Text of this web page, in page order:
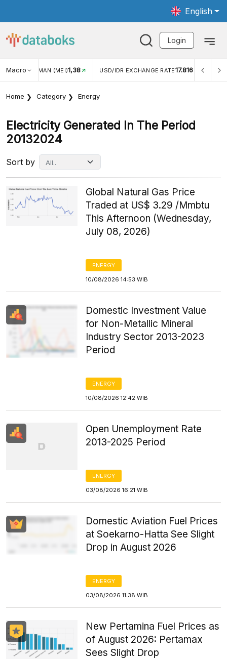
English
Login
Macro RATE 17.816 INFLASI YOY (JUL)2,88% INFLASI MOM
Home Category Energy
Electricity Generated In The Period
20132024
Sort by
Global Natural Gas Price
Traded at US$ 3.29 /Mmbtu
This Afternoon (Wednesday,
July 08, 2026)
ENERGY
10/08/2026 14:53 WIB
Domestic Investment Value
for Non-Metallic Mineral
Industry Sector 2013-2023
Period
ENERGY
10/08/2026 12:42 WIB
Open Unemployment Rate
2013-2025 Period
ENERGY
03/08/2026 16:21 WIB
Domestic Aviation Fuel Prices
at Soekarno-Hatta See Slight
Drop in August 2026
ENERGY
03/08/2026 11:38 WIB
New Pertamina Fuel Prices as
of August 2026: Pertamax
Sees Slight Drop